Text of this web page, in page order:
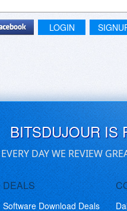
LOGIN
BITSDUJOUR IS
EVERY DAY WE REVIEW
DEALS
Software Download Deals